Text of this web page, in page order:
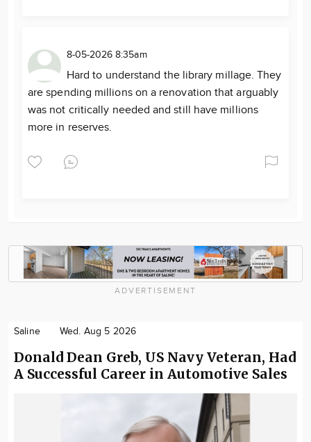
8-05-2026 8:35am
Hard to understand the library millage. They
are spending millions on a renovation that arguably
was not critically needed and still have millions
more in reserves.
ADVERTISEMENT
Saline Wed. Aug 5 2026
Donald Dean Greb, US Navy Veteran, Had
A Successful Career in Automotive Sales